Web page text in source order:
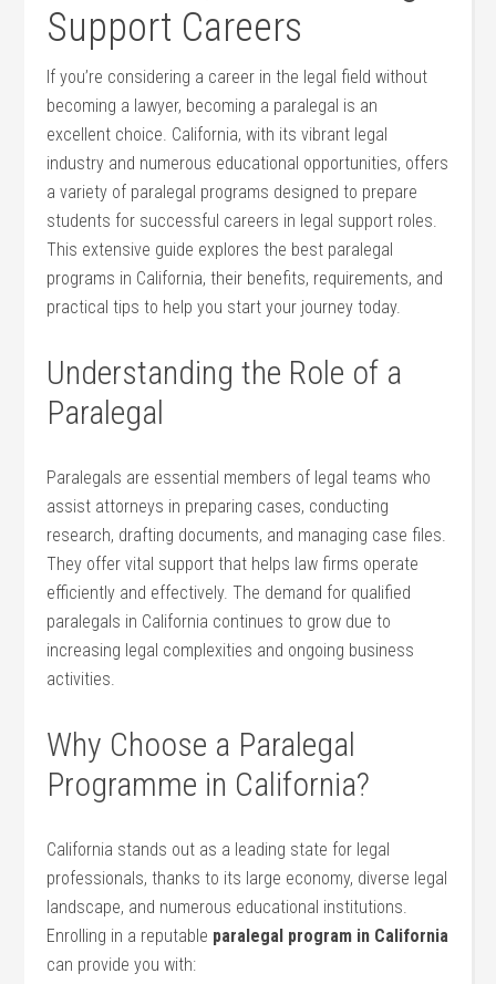
Support Careers
If you’re considering ⁢a career​ in the⁢ legal field without
‍becoming a lawyer, becoming a paralegal is​ an⁢
excellent choice. California,⁢ with its​ vibrant legal
industry‌ and numerous​ educational opportunities, offers
a variety of paralegal programs designed to prepare
‍students for successful careers in legal support⁤ roles.
This extensive guide explores the best ​paralegal
programs in⁢ California, ⁢their benefits, requirements, ⁤and⁢
practical tips to help you start your journey today.
Understanding the Role of ​a
Paralegal
Paralegals ⁤are essential members of legal ⁣teams who​
assist attorneys in preparing cases, conducting
research,‌ drafting documents, and managing case files.
They ⁤offer vital support ​that helps law firms ​operate
efficiently and ‍effectively. The demand for qualified
paralegals ​in California continues to grow due to
increasing legal complexities and ongoing business
activities.
Why ⁢Choose a Paralegal
Programme in California?
California stands out as a leading state for legal
professionals, thanks⁢ to its large economy, diverse legal‌
landscape, and ⁤numerous educational institutions.
Enrolling in a reputable paralegal⁤ program in California
can ‌provide‍ you with: